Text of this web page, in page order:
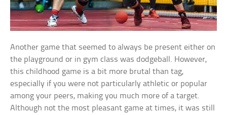
Another game that seemed to always be present either on
the playground or in gym class was dodgeball. However,
this childhood game is a bit more brutal than tag,
especially if you were not particularly athletic or popular
among your peers, making you much more of a target.
Although not the most pleasant game at times, it was still